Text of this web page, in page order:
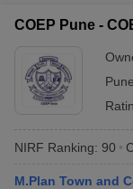
COEP Pune -
Pune
NIRF Ranking: 90
M.Plan Town and